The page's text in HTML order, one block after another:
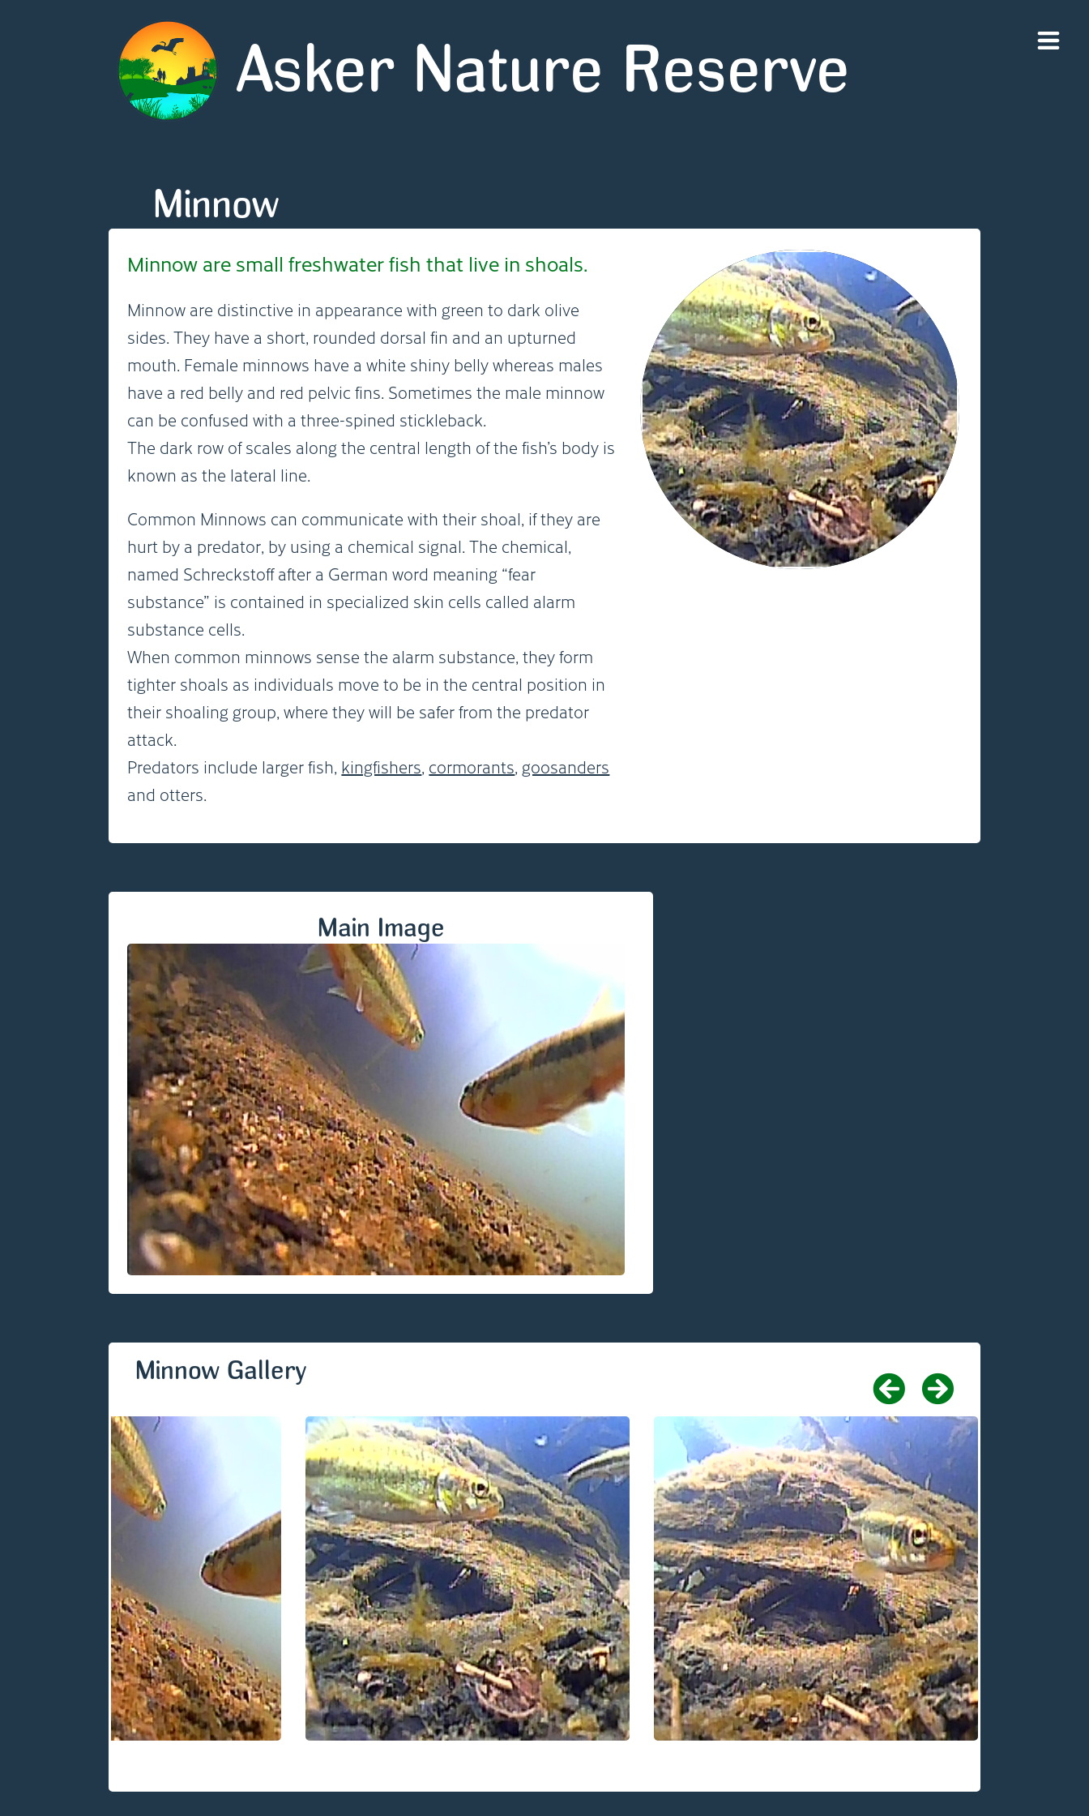
Asker Nature Reserve
Minnow
Minnow are small freshwater fish that live in shoals.
Minnow are distinctive in appearance with green to dark olive
sides. They have a short, rounded dorsal fin and an upturned
mouth. Female minnows have a white shiny belly whereas males
have a red belly and red pelvic fins. Sometimes the male minnow
can be confused with a three-spined stickleback.
The dark row of scales along the central length of the fish’s body is
known as the lateral line.
Common Minnows can communicate with their shoal, if they are
hurt by a predator, by using a chemical signal. The chemical,
named Schreckstoff after a German word meaning “fear
substance” is contained in specialized skin cells called alarm
substance cells.
When common minnows sense the alarm substance, they form
tighter shoals as individuals move to be in the central position in
their shoaling group, where they will be safer from the predator
attack.
Predators include larger fish, kingfishers, cormorants, goosanders
and otters.
Main Image
Minnow Gallery